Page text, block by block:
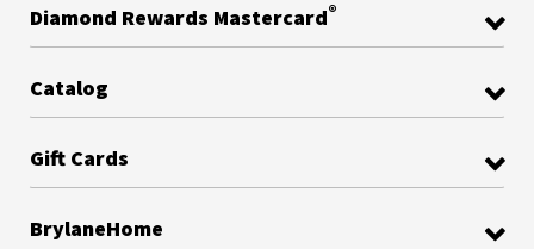
Diamond Rewards Mastercard®
Catalog
Gift Cards
BrylaneHome